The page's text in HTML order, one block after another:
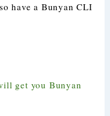
have a Bunyan CLI
get you Bunyan